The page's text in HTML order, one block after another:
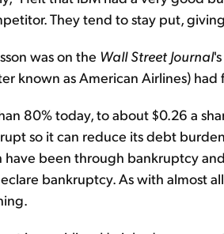
They tend to stay put,
was on the Wall Street Journal
known as American Airlines)
80% today, to about $0.26 a
so it can reduce its debt
been through bankruptcy
bankruptcy. As with almost